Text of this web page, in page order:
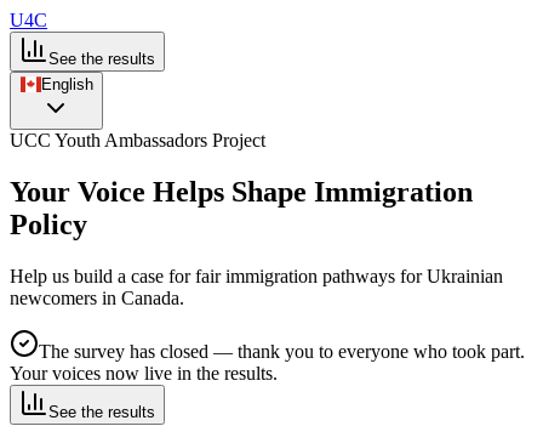
U4C
See the results
English
UCC Youth Ambassadors Project
Your Voice Helps Shape Immigration
Policy
Help us build a case for fair immigration pathways for Ukrainian
newcomers in Canada.
The survey has closed — thank you to everyone who took part.
Your voices now live in the results.
See the results